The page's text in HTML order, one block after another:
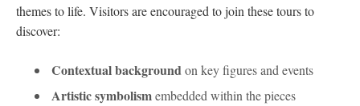
themes to life. Visitors are encouraged to join⁤ these tours to
discover:
Contextual backgroundon key​ figures​ and events
Artistic⁢ symbolism‌embedded within the pieces